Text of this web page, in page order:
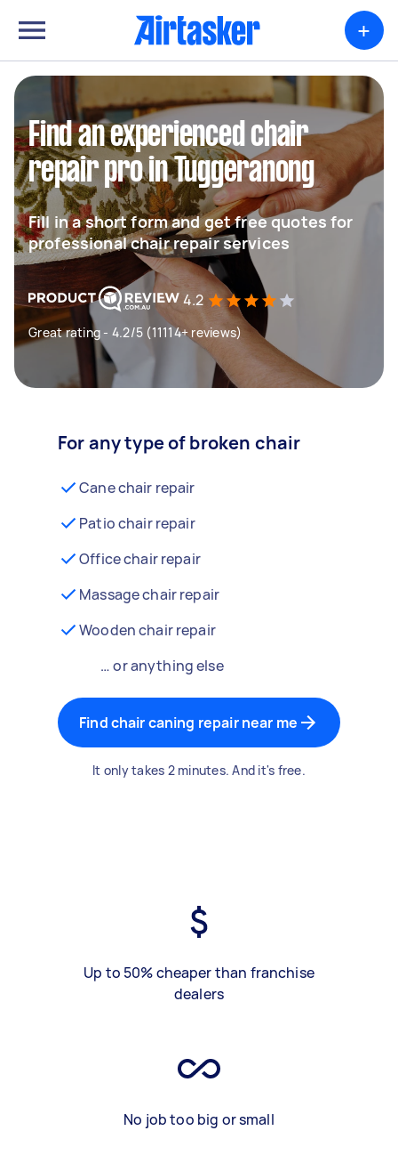
+
Find an experienced chair
repair pro in Tuggeranong
Fill in a short form and get free quotes for
professional chair repair services
4.2
Great rating - 4.2/5 (11114+ reviews)
For any type of broken chair
Cane chair repair
Patio chair repair
Office chair repair
Massage chair repair
Wooden chair repair
… or anything else
Find chair caning repair near me
It only takes 2 minutes. And it's free.
Up to 50% cheaper than franchise
dealers
No job too big or small